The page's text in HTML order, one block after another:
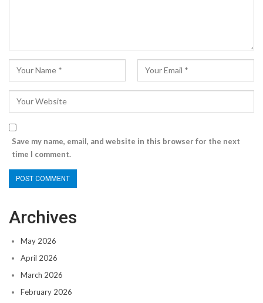
Save my name, email, and website in this browser for the next
time I comment.
Archives
May 2026
April 2026
March 2026
February 2026